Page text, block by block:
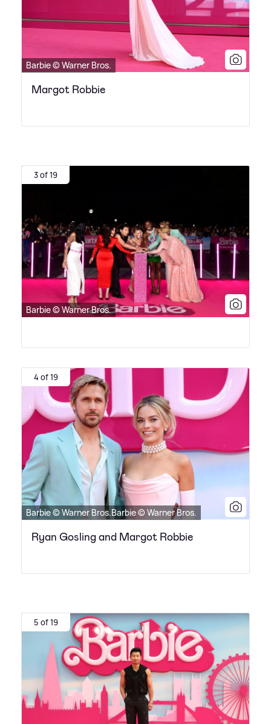
Barbie © Warner Bros.
Margot Robbie
3 of 19
Barbie © Warner Bros.
4 of 19
Barbie © Warner Bros.Barbie © Warner Bros.
Ryan Gosling and Margot Robbie
5 of 19